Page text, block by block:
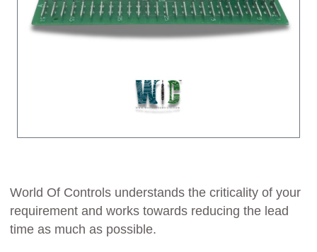
World Of Controls understands the criticality of your
requirement and works towards reducing the lead
time as much as possible.